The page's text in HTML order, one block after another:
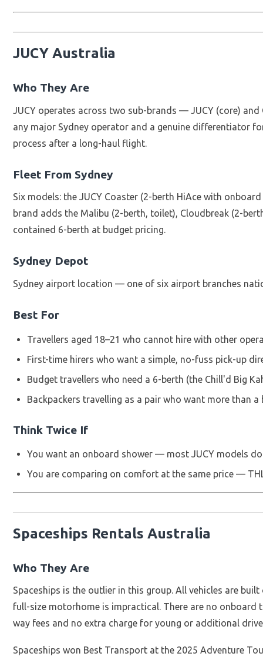
JUCY Australia
Who They Are
JUCY operates across two sub-brands — JUCY (core)
any major Sydney operator and a genuine differentiator
process after a long-haul flight.
Fleet From Sydney
Six models: the JUCY Coaster (2-berth HiAce with
brand adds the Malibu (2-berth, toilet), Cloudbreak (2-
contained 6-berth at budget pricing.
Sydney Depot
Sydney airport location — one of six airport branches
Best For
Travellers aged 18–21 who cannot hire with other
First-time hirers who want a simple, no-fuss pick-up
Budget travellers who need a 6-berth (the Chill'd Big
Backpackers travelling as a pair who want more than a
Think Twice If
You want an onboard shower — most JUCY models
You are comparing on comfort at the same price —
Spaceships Rentals Australia
Who They Are
Spaceships is the outlier in this group. All vehicles are
full-size motorhome is impractical. There are no
way fees and no extra charge for young or additional
Spaceships won Best Transport at the 2025 Adventure